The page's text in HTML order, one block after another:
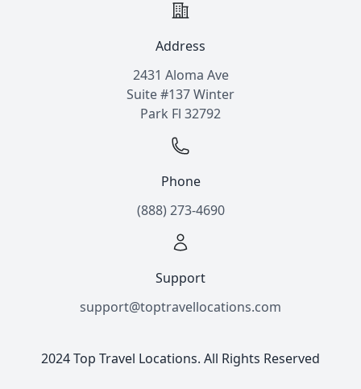
Address
2431 Aloma Ave
Suite #137 Winter
Park Fl 32792
Phone
(888) 273-4690
Support
support@toptravellocations.com
2024 Top Travel Locations. All Rights Reserved